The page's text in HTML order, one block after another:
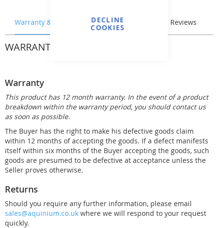
DECLINE
COOKIES
Warranty & Returns Stock & Delivery Reviews
WARRANTY & RETURNS
Warranty
This product has 12 month warranty. In the event of a product
breakdown within the warranty period, you should contact us
as soon as possible.
The Buyer has the right to make his defective goods claim
within 12 months of accepting the goods. If a defect manifests
itself within six months of the Buyer accepting the goods, such
goods are presumed to be defective at acceptance unless the
Seller proves otherwise.
Returns
Should you require any further information, please email
sales@aquinium.co.uk where we will respond to your request
quickly.